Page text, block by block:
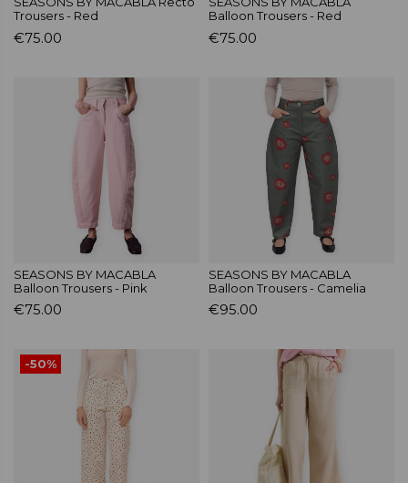
Trousers - Red
€75.00
Balloon Trousers - Red
€75.00
SEASONS BY MACABLA
Balloon Trousers - Pink
€75.00
SEASONS BY MACABLA
Balloon Trousers - Camelia
€95.00
-50%